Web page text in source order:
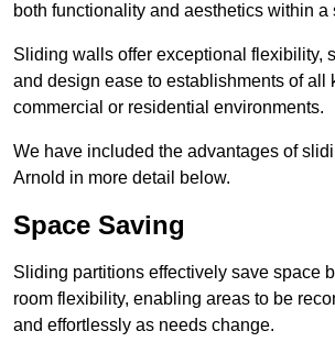
both functionality and aesthetics within a
Sliding walls offer exceptional flexibility,
and design ease to establishments of all
commercial or residential environments.
We have included the advantages of
Arnold in more detail below.
Space Saving
Sliding partitions effectively save space
room flexibility, enabling areas to be
and effortlessly as needs change.